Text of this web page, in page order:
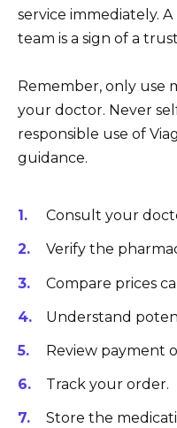
service immediately.
team is a sign of a
Remember, only use
your doctor. Never
responsible use of
guidance.
Consult your
Verify the
Compare prices
Understand
Review payment
Track your order.
Store the